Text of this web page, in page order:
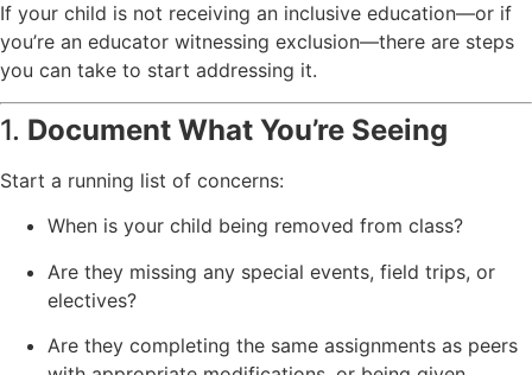
If your child is not receiving an inclusive education—or if
you’re an educator witnessing exclusion—there are steps
you can take to start addressing it.
1. Document What You’re Seeing
Start a running list of concerns:
When is your child being removed from class?
Are they missing any special events, field trips, or
electives?
Are they completing the same assignments as peers